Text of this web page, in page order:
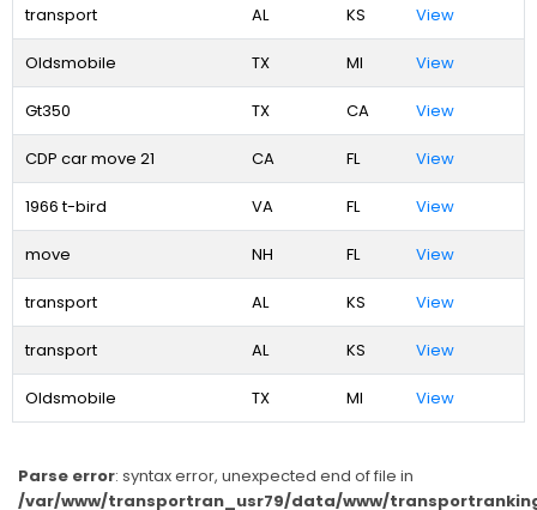
transport AL KS View
Oldsmobile TX MI View
Gt350 TX CA View
CDP car move 21 CA FL View
1966 t-bird VA FL View
move NH FL View
transport AL KS View
transport AL KS View
Oldsmobile TX MI View
Parse error: syntax error, unexpected end of file in
/var/www/transportran_usr79/data/www/